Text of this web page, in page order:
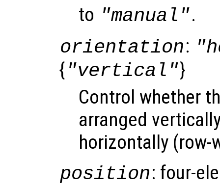
to "manual".
orientation:
{ "vertical"}
Control whether
arranged
horizontally (row-
position: four-